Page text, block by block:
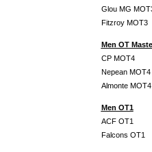
Glou MG
Fitzroy MOT3
Men OT
CP MOT4
Nepean MOT4
Almonte MOT4
Men OT1
ACF OT1
Falcons OT1